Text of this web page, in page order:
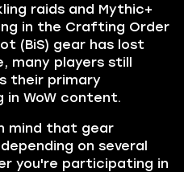
raids and Mythic+
in the Crafting Order
(BiS) gear has lost
many players still
their primary
WoW content.
mind that gear
on several
you're participating in